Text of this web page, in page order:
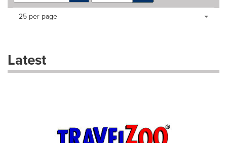
Making
dropdown
will
Items per page:
25 per page
Latest